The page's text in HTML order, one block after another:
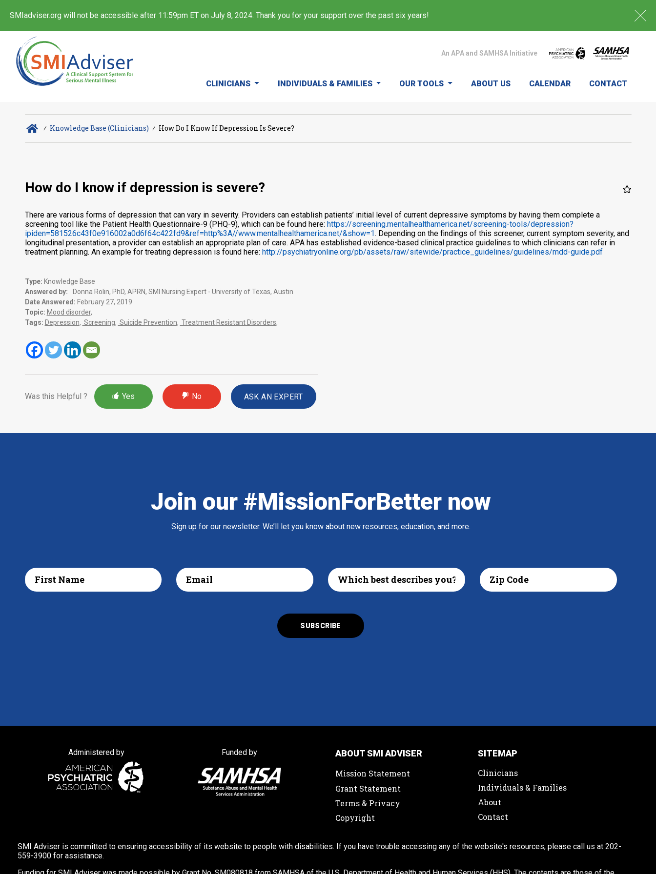
SMIadviser.org will not be accessible after 11:59pm ET on July 8, 2024. Thank you for your support over the past six years!
An APA and SAMHSA Initiative
CLINICIANS INDIVIDUALS & FAMILIES OUR TOOLS ABOUT US CALENDAR CONTACT
∕ Knowledge Base (Clinicians) ∕ How Do I Know If Depression Is Severe?
How do I know if depression is severe?
There are various forms of depression that can vary in severity. Providers can establish patients’ initial level of current depressive symptoms by having them complete a
screening tool like the Patient Health Questionnaire-9 (PHQ-9), which can be found here: https://screening.mentalhealthamerica.net/screening-tools/depression?
ipiden=581526c43f0e916002a0d6f64c422fd9&ref=http%3A//www.mentalhealthamerica.net/&show=1. Depending on the findings of this screener, current symptom severity, and
longitudinal presentation, a provider can establish an appropriate plan of care. APA has established evidence-based clinical practice guidelines to which clinicians can refer in
treatment planning. An example for treating depression is found here: http://psychiatryonline.org/pb/assets/raw/sitewide/practice_guidelines/guidelines/mdd-guide.pdf
Type: Knowledge Base
Answered by:
Donna Rolin, PhD, APRN, SMI Nursing Expert - University of Texas, Austin
Date Answered: February 27, 2019
Topic: Mood disorder,
Tags: Depression, Screening, Suicide Prevention, Treatment Resistant Disorders,
Was this Helpful ? Yes No ASK AN EXPERT
Join our #MissionForBetter now
Sign up for our newsletter. We’ll let you know about new resources, education, and more.
Administered by Funded by
ABOUT SMI ADVISER
Mission Statement
Grant Statement
Terms & Privacy
Copyright
SITEMAP
Clinicians
Individuals & Families
About
Contact
SMI Adviser is committed to ensuring accessibility of its website to people with disabilities. If you have trouble accessing any of the website's resources, please call us at 202-
559-3900 for assistance.